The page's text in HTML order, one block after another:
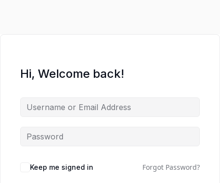
Hi, Welcome back!
Keep me signed in Forgot Password?